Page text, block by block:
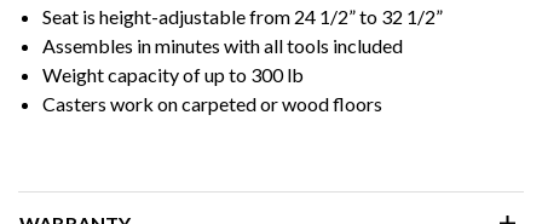
Seat is height-adjustable from 24 1/2” to 32 1/2”
Assembles in minutes with all tools included
Weight capacity of up to 300 lb
Casters work on carpeted or wood floors